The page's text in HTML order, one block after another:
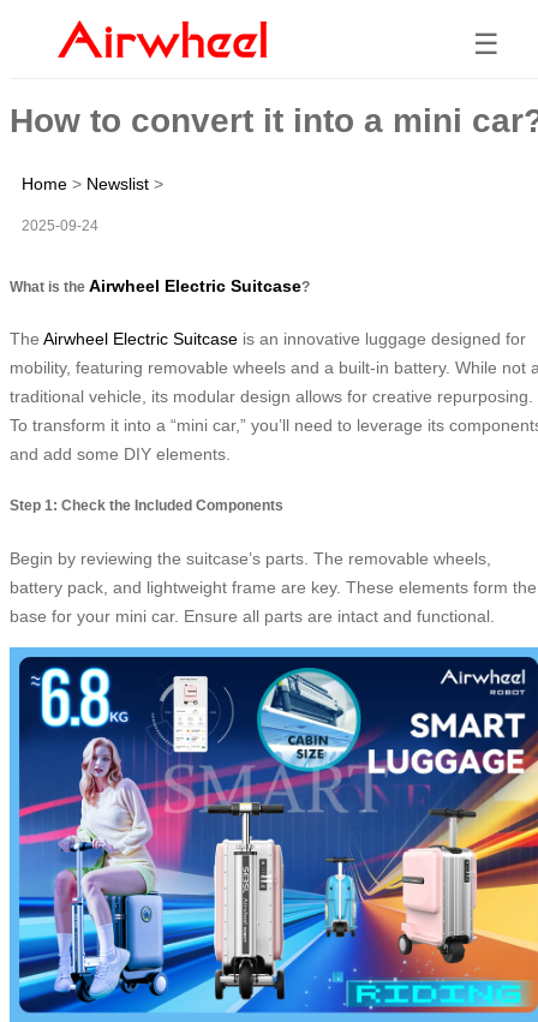
☰
How to convert it into a mini
Home > Newslist >
2025-09-24
What is the Airwheel Electric Suitcase?
The Airwheel Electric Suitcase is an innovative luggage designed for
mobility, featuring removable wheels and a built-in battery. While not
traditional vehicle, its modular design allows for creative repurposing.
To transform it into a “mini car,” you’ll need to leverage its
and add some DIY elements.
Step 1: Check the Included Components
Begin by reviewing the suitcase’s parts. The removable wheels,
battery pack, and lightweight frame are key. These elements form the
base for your mini car. Ensure all parts are intact and functional.